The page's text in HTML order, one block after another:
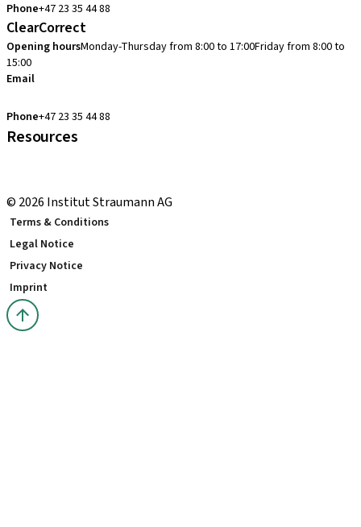
Phone+47 23 35 44 88
ClearCorrect
Opening hoursMonday-Thursday from 8:00 to 17:00Friday from 8:00 to
15:00
Email
Phone+47 23 35 44 88
Resources
© 2026 Institut Straumann AG
Terms & Conditions
Legal Notice
Privacy Notice
Imprint